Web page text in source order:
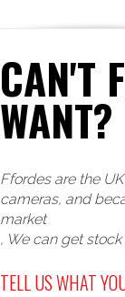
CAN'T
WANT?
Ffordes are the
cameras, and
market
, We can get
TELL US WHAT